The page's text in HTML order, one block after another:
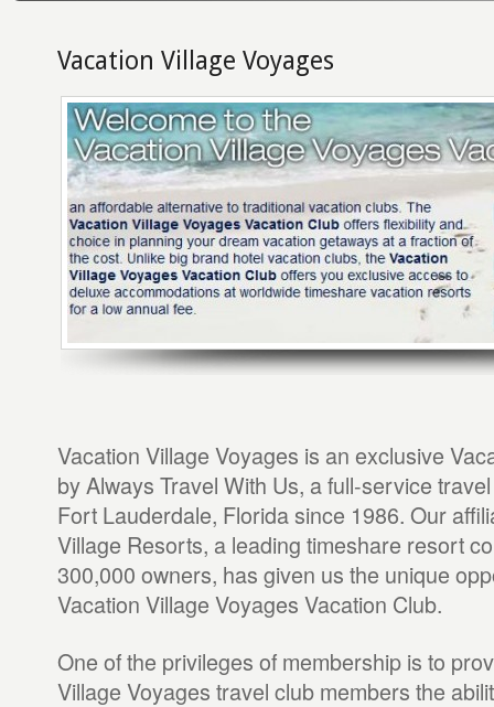
Vacation Village Voyages
Vacation Village Voyages is an exclusive
by Always Travel With Us, a full-service
Fort Lauderdale, Florida since 1986. Our
Village Resorts, a leading timeshare resort
300,000 owners, has given us the unique
Vacation Village Voyages Vacation Club.
One of the privileges of membership is to
Village Voyages travel club members the